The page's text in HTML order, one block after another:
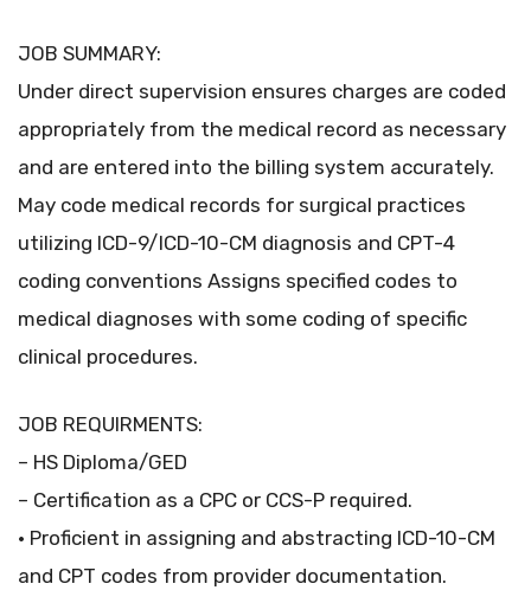
JOB SUMMARY:
Under direct supervision ensures charges are coded
appropriately from the medical record as necessary
and are entered into the billing system accurately.
May code medical records for surgical practices
utilizing ICD-9/ICD-10-CM diagnosis and CPT-4
coding conventions Assigns specified codes to
medical diagnoses with some coding of specific
clinical procedures.
JOB REQUIRMENTS:
– HS Diploma/GED
– Certification as a CPC or CCS-P required.
• Proficient in assigning and abstracting ICD-10-CM
and CPT codes from provider documentation.